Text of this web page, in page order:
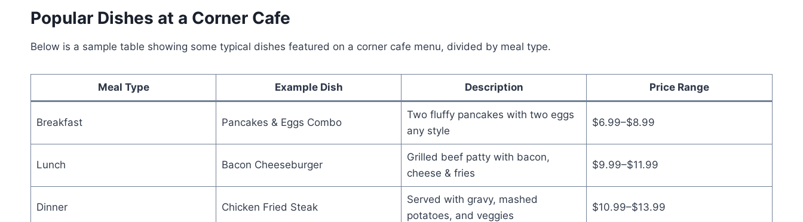
Popular Dishes at a Corner Cafe
Below is a sample table showing some typical dishes featured on a corner cafe menu, divided by meal type.
Meal Type Example Dish Description Price Range
Breakfast Pancakes & Eggs Combo
Two fluffy pancakes with two eggs
any style
$6.99–$8.99
Lunch Bacon Cheeseburger
Grilled beef patty with bacon,
cheese & fries
$9.99–$11.99
Dinner Chicken Fried Steak
Served with gravy, mashed
potatoes, and veggies
$10.99–$13.99